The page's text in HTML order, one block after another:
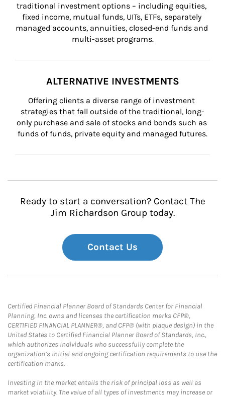
traditional investment options – including equities,
fixed income, mutual funds, UITs, ETFs, separately
managed accounts, annuities, closed-end funds and
multi-asset programs.
ALTERNATIVE INVESTMENTS
Offering clients a diverse range of investment
strategies that fall outside of the traditional, long-
only purchase and sale of stocks and bonds such as
funds of funds, private equity and managed futures.
Ready to start a conversation? Contact The
Jim Richardson Group today.
Contact Us
Certified Financial Planner Board of Standards Center for Financial
Planning, Inc. owns and licenses the certification marks CFP®,
CERTIFIED FINANCIAL PLANNER®, and CFP® (with plaque design) in the
United States to Certified Financial Planner Board of Standards, Inc.,
which authorizes individuals who successfully complete the
organization’s initial and ongoing certification requirements to use the
certification marks.
Investing in the market entails the risk of principal loss as well as
market volatility. The value of all types of investments may increase or